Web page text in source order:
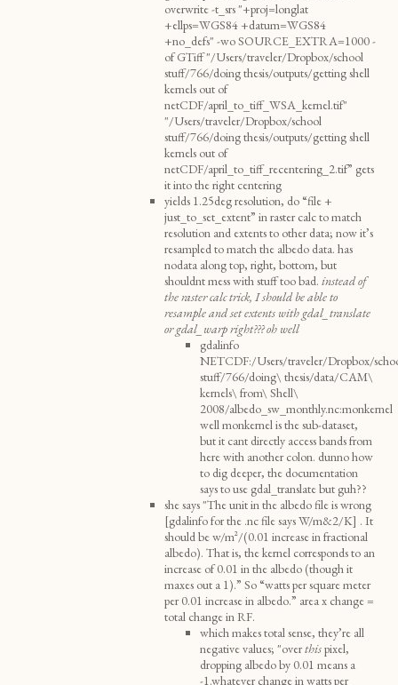
overwrite -t_srs "+proj=longlat
+ellps=WGS84 +datum=WGS84
+no_defs" -wo SOURCE_EXTRA=1000 -
of GTiff "/Users/traveler/Dropbox/school
stuff/766/doing thesis/outputs/getting shell
kernels out of
netCDF/april_to_tiff_WSA_kernel.tif"
"/Users/traveler/Dropbox/school
stuff/766/doing thesis/outputs/getting shell
kernels out of
netCDF/april_to_tiff_recentering_2.tif” gets
it into the right centering
yields 1.25deg resolution, do “file +
just_to_set_extent” in raster calc to match
resolution and extents to other data; now it’s
resampled to match the albedo data. has
nodata along top, right, bottom, but
shouldnt mess with stuff too bad. instead of
the raster calc trick, I should be able to
resample and set extents with gdal_translate
or gdal_warp right??? oh well
gdalinfo
NETCDF:/Users/traveler/Dropbox/
stuff/766/doing\ thesis/data/CAM\
kernels\ from\ Shell\
2008/albedo_sw_monthly.nc:monkernel
well monkernel is the sub-dataset,
but it cant directly access bands from
here with another colon. dunno how
to dig deeper, the documentation
says to use gdal_translate but guh??
she says "The unit in the albedo file is wrong
[gdalinfo for the .nc file says W/m&2/K] . It
should be w/m^2/(0.01 increase in fractional
albedo). That is, the kernel corresponds to an
increase of 0.01 in the albedo (though it
maxes out a 1).” So “watts per square meter
per 0.01 increase in albedo.” area x change =
total change in RF.
which makes total sense, they’re all
negative values; "overthispixel,
dropping albedo by 0.01 means a
-1.whatever change in watts per